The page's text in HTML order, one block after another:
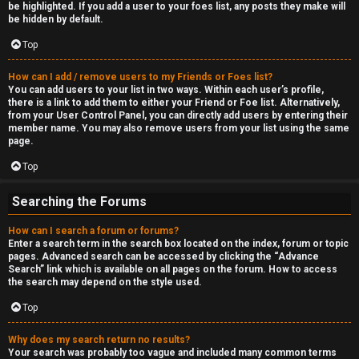
be highlighted. If you add a user to your foes list, any posts they make will
be hidden by default.
Top
How can I add / remove users to my Friends or Foes list?
You can add users to your list in two ways. Within each user’s profile,
there is a link to add them to either your Friend or Foe list. Alternatively,
from your User Control Panel, you can directly add users by entering their
member name. You may also remove users from your list using the same
page.
Top
Searching the Forums
How can I search a forum or forums?
Enter a search term in the search box located on the index, forum or topic
pages. Advanced search can be accessed by clicking the “Advance
Search” link which is available on all pages on the forum. How to access
the search may depend on the style used.
Top
Why does my search return no results?
Your search was probably too vague and included many common terms